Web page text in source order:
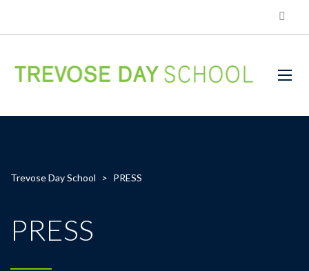
Trevose Day School > PRESS
PRESS